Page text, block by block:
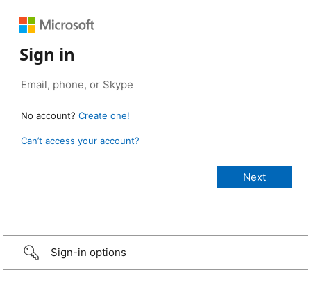
Sign in
No account? Create one!
Can’t access your account?
Sign-in options